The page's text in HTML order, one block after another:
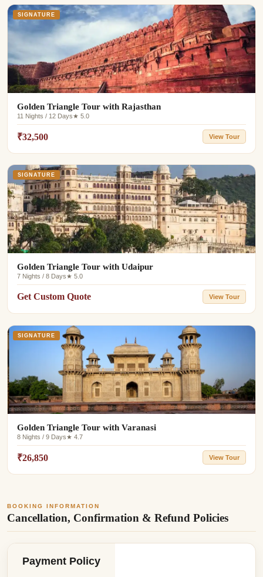
SIGNATURE
Golden Triangle Tour with Rajasthan
11 Nights / 12 Days★ 5.0
₹32,500 View Tour
SIGNATURE
Golden Triangle Tour with Udaipur
7 Nights / 8 Days★ 5.0
Get Custom Quote View Tour
SIGNATURE
Golden Triangle Tour with Varanasi
8 Nights / 9 Days★ 4.7
₹26,850 View Tour
BOOKING INFORMATION
Cancellation, Confirmation & Refund Policies
Payment Policy